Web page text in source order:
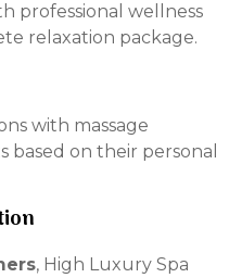
professional wellness
relaxation package.
with massage
based on their personal
, High Luxury Spa